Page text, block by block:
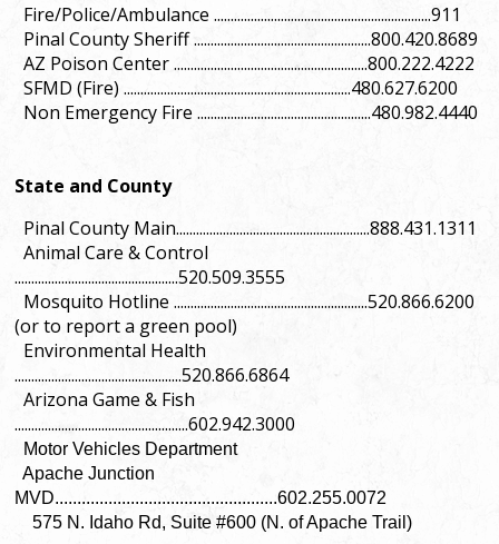
Fire/Police/Ambulance .................................................................911
Pinal County Sheriff .....................................................800.420.8689
AZ Poison Center ..........................................................800.222.4222
SFMD (Fire) ....................................................................480.627.6200
Non Emergency Fire ....................................................480.982.4440
State and County
Pinal County Main..........................................................888.431.1311
Animal Care & Control
.................................................520.509.3555
Mosquito Hotline ..........................................................520.866.6200
(or to report a green pool)
Environmental Health
..................................................520.866.6864
Arizona Game & Fish
....................................................602.942.3000
Motor Vehicles Department
Apache Junction
MVD..................................................602.255.0072
575 N. Idaho Rd, Suite #600 (N. of Apache Trail)